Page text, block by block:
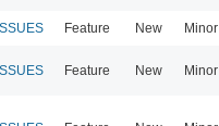
Feature New Minor
Feature New Minor